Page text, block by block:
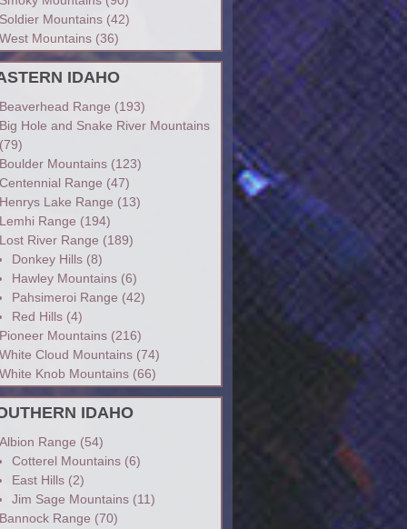
Mountains(42)
Mountains(36)
IDAHO
Range (193)
Hole and Snake River Mountains
Mountains(123)
Range (47)
Lake Range (13)
Range (194)
River Range (189)
Donkey Hills(8)
Hawley Mountains(6)
Pahsimeroi Range (42)
Red Hills(4)
Mountains(216)
Cloud Mountains(74)
Knob Mountains(66)
IDAHO
Range (54)
Cotterel Mountains(6)
East Hills(2)
Jim Sage Mountains(11)
Range (70)